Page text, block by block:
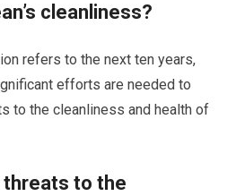
cleanliness?
refers to the next ten years,
efforts are needed to
to the cleanliness and health of
threats to the